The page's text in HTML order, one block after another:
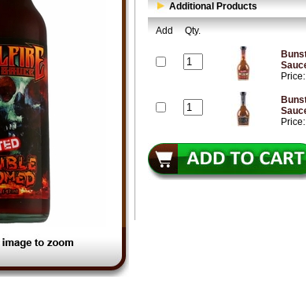
Additional Products
Add Qty.
Price:
Price: